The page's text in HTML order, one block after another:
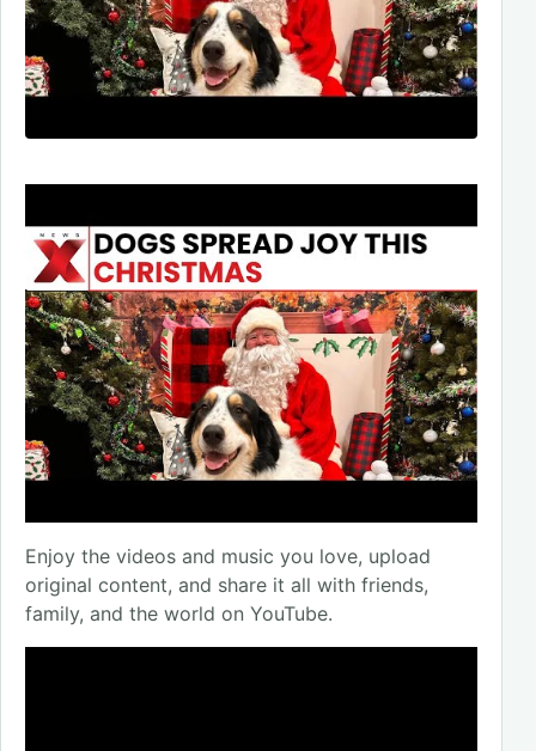
Enjoy the videos and music you love, upload
original content, and share it all with friends,
family, and the world on YouTube.